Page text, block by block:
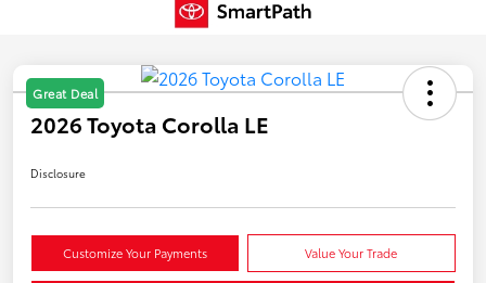
Great Deal
2026 Toyota Corolla LE
Disclosure
Customize Your Payments Value Your Trade